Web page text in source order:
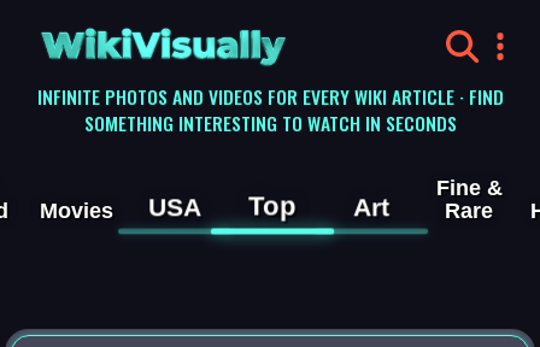
WikiVisually
INFINITE PHOTOS AND VIDEOS FOR EVERY WIKI ARTICLE · FIND
SOMETHING INTERESTING TO WATCH IN SECONDS
Movies USA Top Art
Fine &
Rare